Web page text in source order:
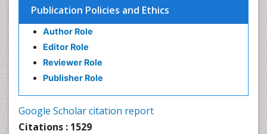
Publication Policies and Ethics
Author Role
Editor Role
Reviewer Role
Publisher Role
Google Scholar citation report
Citations : 1529
Liver Diseases
Natural Antibiotics
Neuro-HIV and Bacterial Infection
Neuro-Infections Induced Autoimmune Disorders
Neuroepidemiology